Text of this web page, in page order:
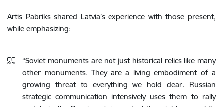
Artis Pabriks shared Latvia’s experience with those present,
while emphasizing:
“Soviet monuments are not just historical relics like many
other monuments. They are a living embodiment of a
growing threat to everything we hold dear. Russian
strategic communication intensively uses them to rally